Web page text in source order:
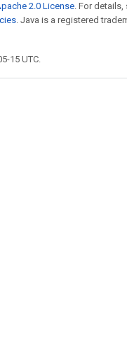
2.0 License. For details,
. Java is a registered
15 UTC.